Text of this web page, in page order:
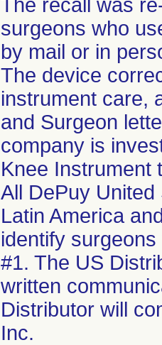
The recall was
surgeons who
by mail or in
The device
instrument care,
and Surgeon
company is
Knee Instrument
All DePuy
Latin America
identify
#1. The US
written
Distributor will
Inc.